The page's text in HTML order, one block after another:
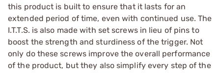
this product is built to ensure that it lasts for an
extended period of time, even with continued use. The
I.T.T.S. is also made with set screws in lieu of pins to
boost the strength and sturdiness of the trigger. Not
only do these screws improve the overall performance
of the product, but they also simplify every step of the